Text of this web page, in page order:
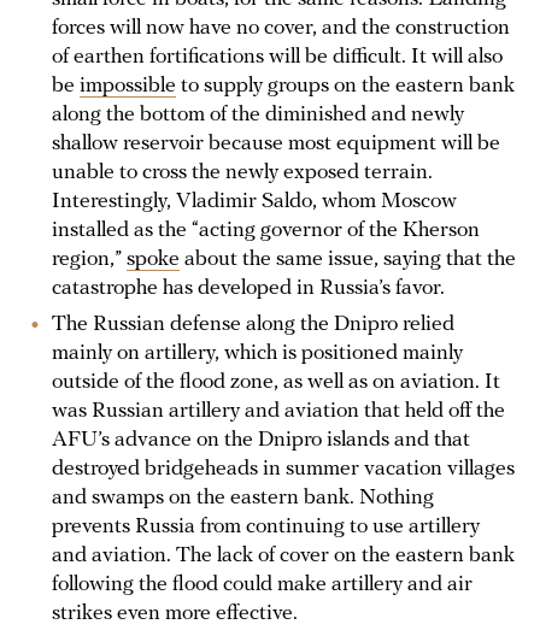
forces will now have no cover, and the construction
of earthen fortifications will be difficult. It will also
be impossible to supply groups on the eastern bank
along the bottom of the diminished and newly
shallow reservoir because most equipment will be
unable to cross the newly exposed terrain.
Interestingly, Vladimir Saldo, whom Moscow
installed as the “acting governor of the Kherson
region,” spoke about the same issue, saying that the
catastrophe has developed in Russia’s favor.
The Russian defense along the Dnipro relied
mainly on artillery, which is positioned mainly
outside of the flood zone, as well as on aviation. It
was Russian artillery and aviation that held off the
AFU’s advance on the Dnipro islands and that
destroyed bridgeheads in summer vacation villages
and swamps on the eastern bank. Nothing
prevents Russia from continuing to use artillery
and aviation. The lack of cover on the eastern bank
following the flood could make artillery and air
strikes even more effective.